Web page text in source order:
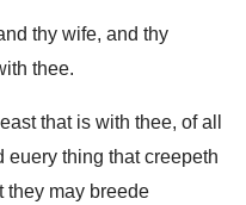
thy wife, and thy
thee.
that is with thee, of all
euery thing that creepeth
they may breede